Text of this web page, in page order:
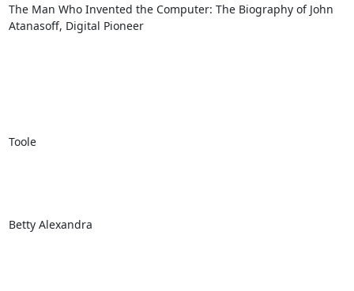
The Man Who Invented the Computer: The Biography of John
Atanasoff, Digital Pioneer
Toole
Betty Alexandra